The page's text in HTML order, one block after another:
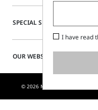
SPECIAL SERVICES
OUR WEBSITE
© 2026 MAX MARA S.R.L. P. IVA
I have read